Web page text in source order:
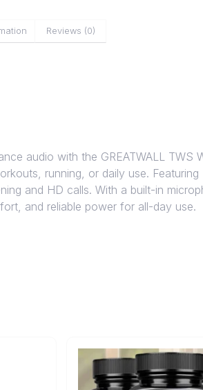
Reviews (0)
audio with the GREATWALL
running, or daily use.
and HD calls. With a built-in
and reliable power for all-day use.